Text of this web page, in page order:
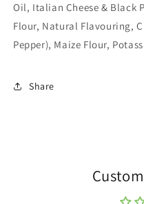
Oil, Italian Cheese & Black
Flour, Natural Flavouring,
Pepper), Maize Flour,
Share